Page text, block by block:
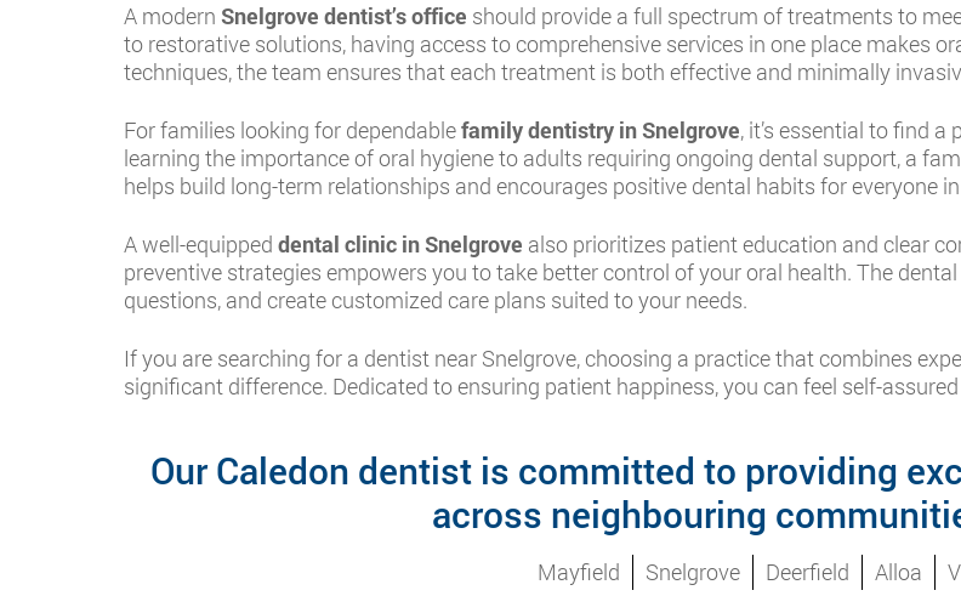
A modern Snelgrove dentist’s office should provide a full spectrum of treatments to
to restorative solutions, having access to comprehensive services in one place makes
techniques, the team ensures that each treatment is both effective and minimally
For families looking for dependablefamily dentistry in Snelgrove, it’s essential to find
learning the importance of oral hygiene to adults requiring ongoing dental support, a
helps build long-term relationships and encourages positive dental habits for everyone
A well-equipped dental clinic in Snelgrove also prioritizes patient education and clear
preventive strategies empowers you to take better control of your oral health. The
questions, and create customized care plans suited to your needs.
If you are searching for a dentist near Snelgrove, choosing a practice that combines
significant difference. Dedicated to ensuring patient happiness, you can feel self-
Our Caledon dentist is committed to providing
across neighbouring
Mayfield Snelgrove Deerfield Alloa